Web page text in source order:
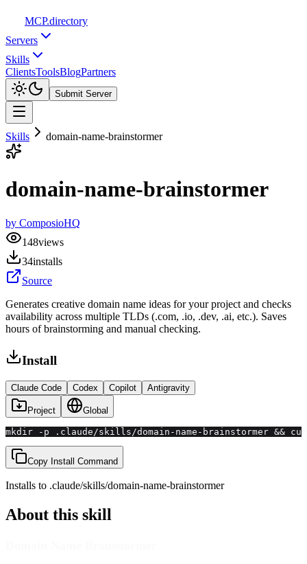
MCP.directory
Servers
Skills
ClientsToolsBlogPartners
Submit Server
Skills domain-name-brainstormer
domain-name-brainstormer
by ComposioHQ
148views
34installs
Source
Generates creative domain name ideas for your project and checks
availability across multiple TLDs (.com, .io, .dev, .ai, etc.). Saves
hours of brainstorming and manual checking.
Install
Claude Code Codex Copilot Antigravity
Project Global
mkdir -p .claude/skills/domain-name-brainstormer
Copy Install Command
Installs to .claude/skills/domain-name-brainstormer
About this skill